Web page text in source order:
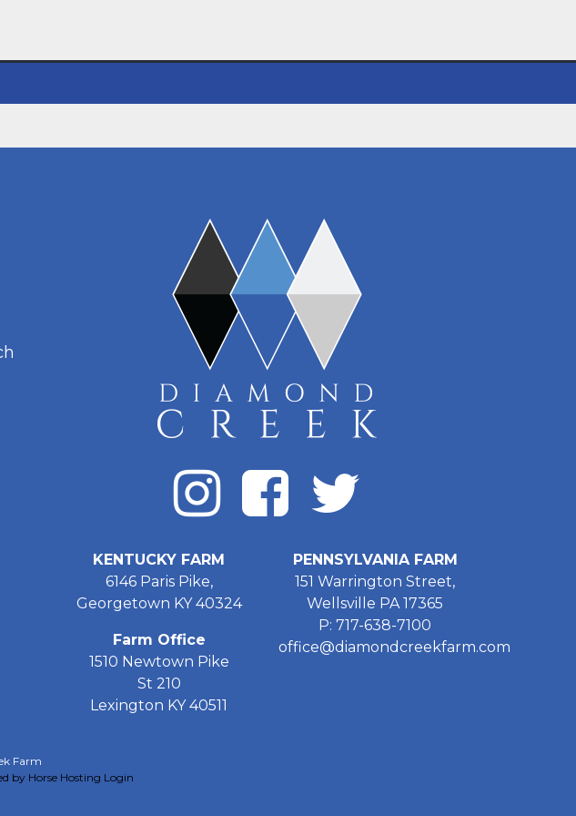
KENTUCKY FARM
6146 Paris Pike,
Georgetown KY 40324
Farm Office
1510 Newtown Pike
St 210
Lexington KY 40511
PENNSYLVANIA FARM
151 Warrington Street,
Wellsville PA 17365
P: 717-638-7100
office@diamondcreekfarm.com
Farm
by Horse Hosting Login